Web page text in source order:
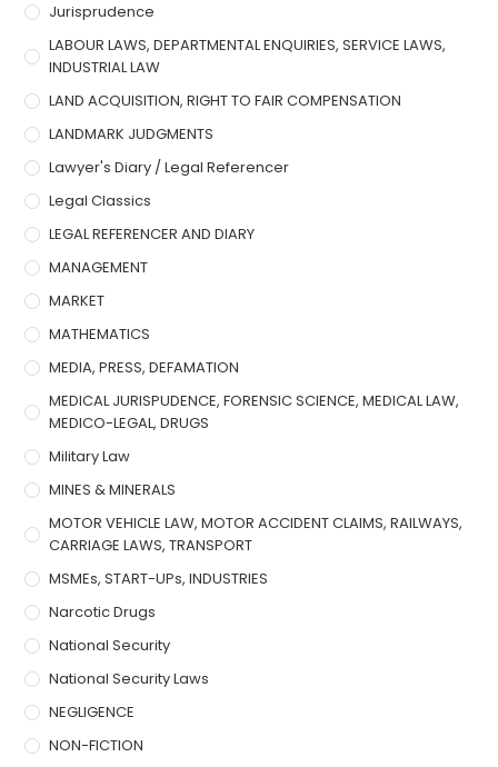
Jurisprudence
LABOUR LAWS, DEPARTMENTAL ENQUIRIES, SERVICE LAWS,
INDUSTRIAL LAW
LAND ACQUISITION, RIGHT TO FAIR COMPENSATION
LANDMARK JUDGMENTS
Lawyer's Diary / Legal Referencer
Legal Classics
LEGAL REFERENCER AND DIARY
MANAGEMENT
MARKET
MATHEMATICS
MEDIA, PRESS, DEFAMATION
MEDICAL JURISPUDENCE, FORENSIC SCIENCE, MEDICAL LAW,
MEDICO-LEGAL, DRUGS
Military Law
MINES & MINERALS
MOTOR VEHICLE LAW, MOTOR ACCIDENT CLAIMS, RAILWAYS,
CARRIAGE LAWS, TRANSPORT
MSMEs, START-UPs, INDUSTRIES
Narcotic Drugs
National Security
National Security Laws
NEGLIGENCE
NON-FICTION